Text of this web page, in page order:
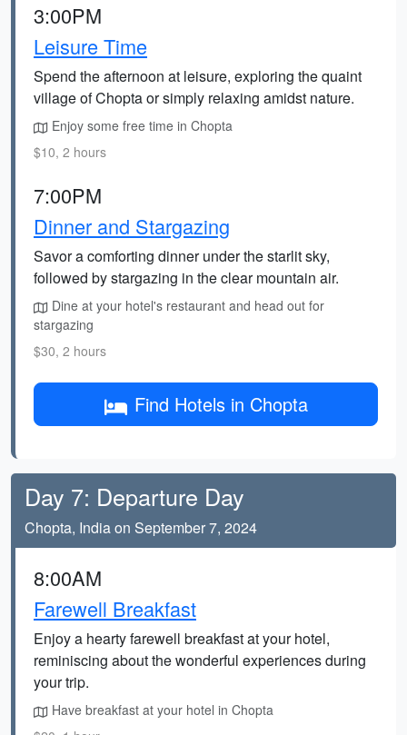
3:00PM
Leisure Time
Spend the afternoon at leisure, exploring the quaint
village of Chopta or simply relaxing amidst nature.
Enjoy some free time in Chopta
$10, 2 hours
7:00PM
Dinner and Stargazing
Savor a comforting dinner under the starlit sky,
followed by stargazing in the clear mountain air.
Dine at your hotel's restaurant and head out for
stargazing
$30, 2 hours
Find Hotels in Chopta
Day 7: Departure Day
Chopta, India on September 7, 2024
8:00AM
Farewell Breakfast
Enjoy a hearty farewell breakfast at your hotel,
reminiscing about the wonderful experiences during
your trip.
Have breakfast at your hotel in Chopta